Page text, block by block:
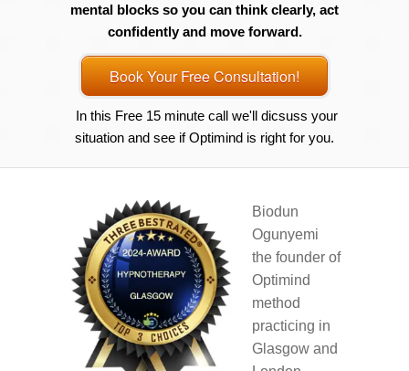
mental blocks so you can think clearly, act
confidentlyand move forward.
Book Your Free Consultation!
In this Free 15 minute call we'll dicsuss your
situation and see if Optimind is right for you.
Biodun
Ogunyemi
the founder of
Optimind
method
practicing in
Glasgow and